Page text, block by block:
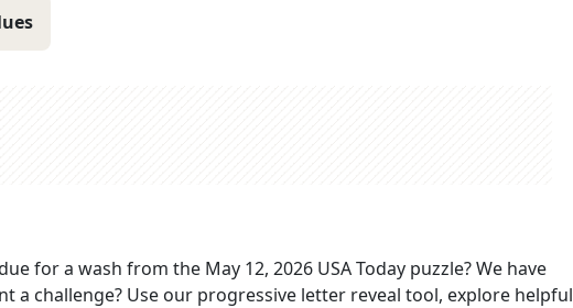
for a wash from the May 12, 2026 USA Today puzzle? We have
a challenge? Use our progressive letter reveal tool, explore helpful